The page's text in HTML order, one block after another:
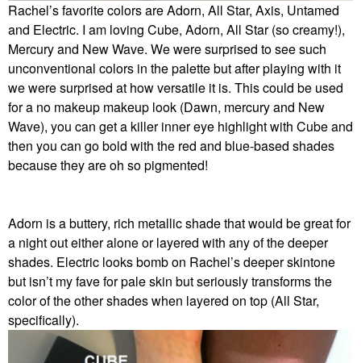
Rachel’s favorite colors are Adorn, All Star, Axis, Untamed
and Electric. I am loving Cube, Adorn, All Star (so creamy!),
Mercury and New Wave. We were surprised to see such
unconventional colors in the palette but after playing with it
we were surprised at how versatile it is. This could be used
for a no makeup makeup look (Dawn, mercury and New
Wave), you can get a killer inner eye highlight with Cube and
then you can go bold with the red and blue-based shades
because they are oh so pigmented!
Adorn is a buttery, rich metallic shade that would be great for
a night out either alone or layered with any of the deeper
shades. Electric looks bomb on Rachel’s deeper skintone
but isn’t my fave for pale skin but seriously transforms the
color of the other shades when layered on top (All Star,
specifically).